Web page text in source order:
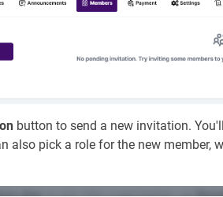
button to send a new invitation.
also pick a role for the new member,